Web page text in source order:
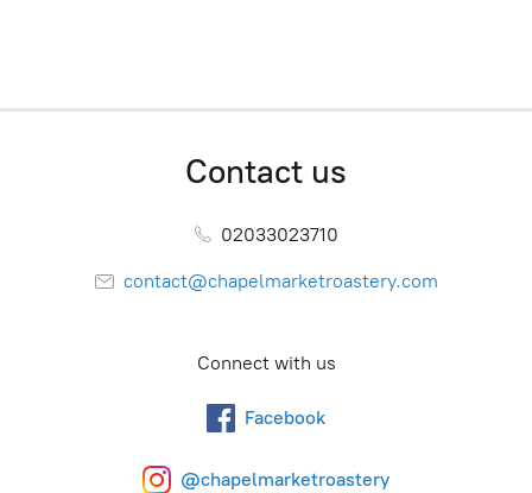
Contact us
02033023710
contact@chapelmarketroastery.com
Connect with us
Facebook
@chapelmarketroastery